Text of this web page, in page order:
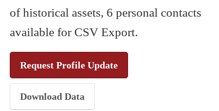
of historical assets, 6 personal contacts
available for CSV Export.
Request Profile Update
Download Data